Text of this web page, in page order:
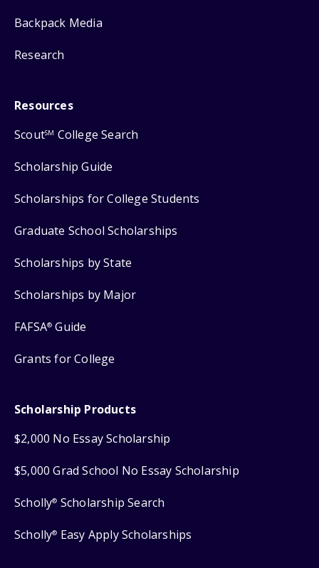
Backpack Media
Research
Resources
ScoutSM College Search
Scholarship Guide
Scholarships for College Students
Graduate School Scholarships
Scholarships by State
Scholarships by Major
FAFSA® Guide
Grants for College
Scholarship Products
$2,000 No Essay Scholarship
$5,000 Grad School No Essay Scholarship
Scholly® Scholarship Search
Scholly® Easy Apply Scholarships